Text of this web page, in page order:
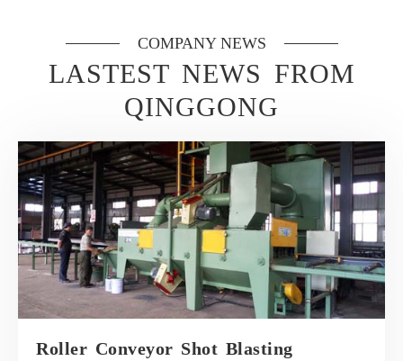
COMPANY NEWS
LASTEST NEWS FROM
QINGGONG
Roller Conveyor Shot Blasting